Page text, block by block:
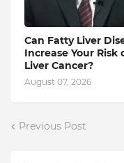
Can Fatty Liver
Increase Your Risk
Liver Cancer?
August 07, 2026
Previous Post